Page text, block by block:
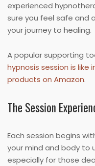
experienced
sure you feel safe and
your journey to healing.
A popular supporting
hypnosis session is
products on Amazon.
The Session
Each session begins
your mind and body to
especially for those